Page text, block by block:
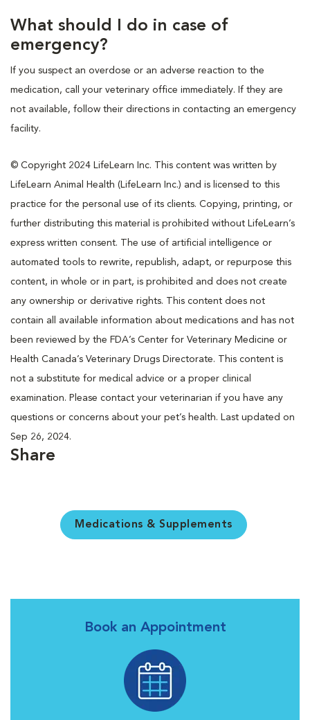
What should I do in case of
emergency?
If you suspect an overdose or an adverse reaction to the
medication, call your veterinary office immediately. If they are
not available, follow their directions in contacting an emergency
facility.
© Copyright 2024 LifeLearn Inc. This content was written by
LifeLearn Animal Health (LifeLearn Inc.) and is licensed to this
practice for the personal use of its clients. Copying, printing, or
further distributing this material is prohibited without LifeLearn’s
express written consent. The use of artificial intelligence or
automated tools to rewrite, republish, adapt, or repurpose this
content, in whole or in part, is prohibited and does not create
any ownership or derivative rights. This content does not
contain all available information about medications and has not
been reviewed by the FDA’s Center for Veterinary Medicine or
Health Canada’s Veterinary Drugs Directorate. This content is
not a substitute for medical advice or a proper clinical
examination. Please contact your veterinarian if you have any
questions or concerns about your pet’s health. Last updated on
Sep 26, 2024.
Share
Medications & Supplements
Book an Appointment